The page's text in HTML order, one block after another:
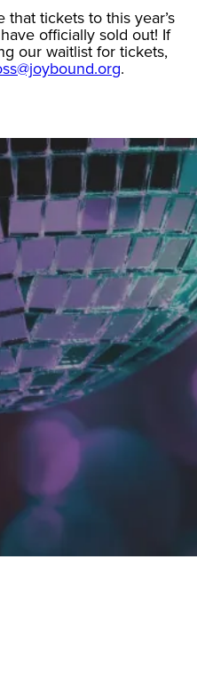
tickets to this year’s
officially sold out! If
our waitlist for tickets,
.